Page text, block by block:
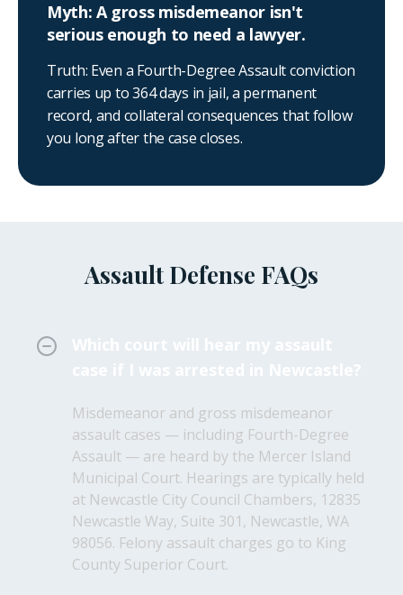
Myth: A gross misdemeanor isn't
serious enough to need a lawyer.
Truth: Even a Fourth-Degree Assault conviction
carries up to 364 days in jail, a permanent
record, and collateral consequences that follow
you long after the case closes.
Assault Defense FAQs
Misdemeanor and gross misdemeanor
assault cases — including Fourth-Degree
Assault — are heard by the Mercer Island
Municipal Court. Hearings are typically held
at Newcastle City Council Chambers, 12835
Newcastle Way, Suite 301, Newcastle, WA
98056. Felony assault charges go to King
County Superior Court.